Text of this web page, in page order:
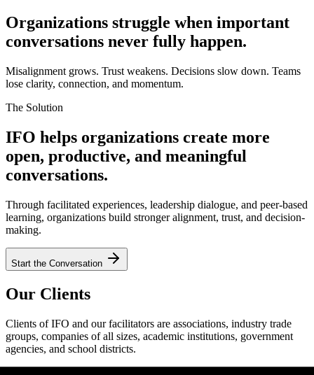
Organizations struggle when important
conversations never fully happen.
Misalignment grows. Trust weakens. Decisions slow down. Teams
lose clarity, connection, and momentum.
The Solution
IFO helps organizations create more
open, productive, and meaningful
conversations.
Through facilitated experiences, leadership dialogue, and peer-based
learning, organizations build stronger alignment, trust, and decision-
making.
Start the Conversation
Our Clients
Clients of IFO and our facilitators are associations, industry trade
groups, companies of all sizes, academic institutions, government
agencies, and school districts.